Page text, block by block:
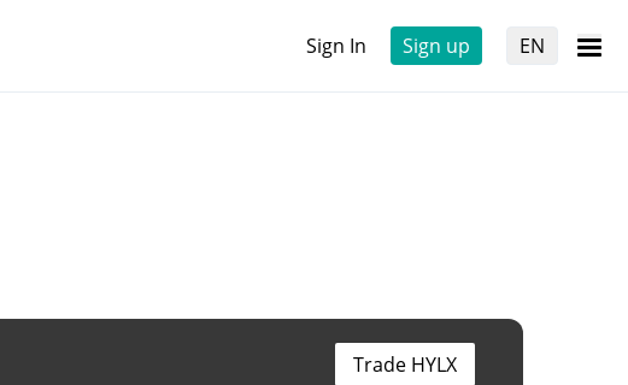
Sign In Sign up EN
Trade HYLX